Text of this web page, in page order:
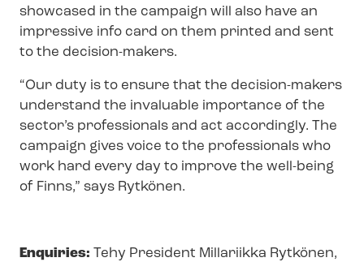
showcased in the campaign will also have an
impressive info card on them printed and sent
to the decision-makers.
“Our duty is to ensure that the decision-makers
understand the invaluable importance of the
sector’s professionals and act accordingly. The
campaign gives voice to the professionals who
work hard every day to improve the well-being
of Finns,” says Rytkönen.
Enquiries: Tehy President Millariikka Rytkönen,